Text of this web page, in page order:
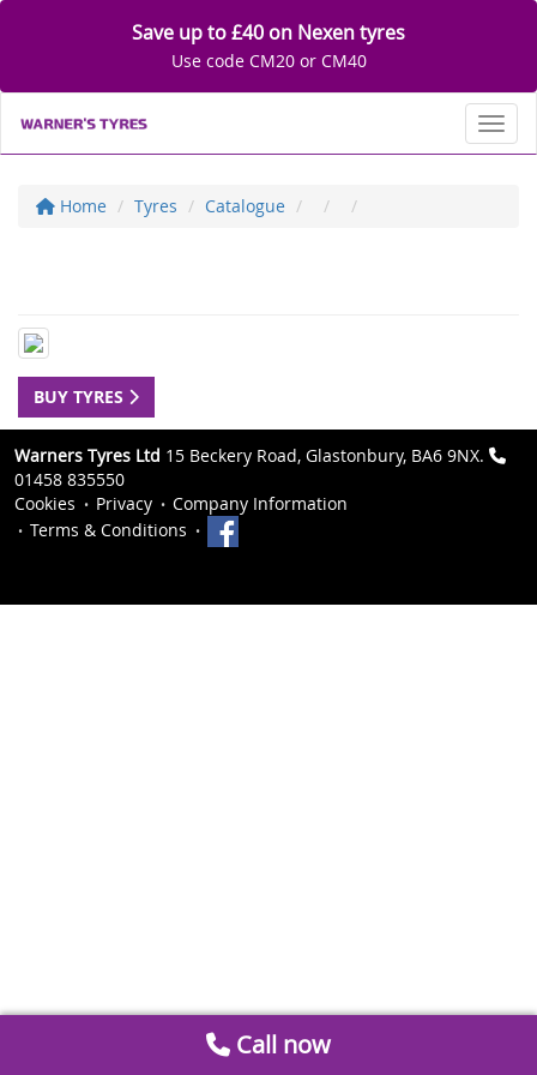
Save up to £40 on Nexen tyres
Use code CM20 or CM40
Home Tyres Catalogue
BUY TYRES
Warners Tyres Ltd 15 Beckery Road, Glastonbury, BA6 9NX.
01458 835550
Cookies
Privacy
Company Information
Terms & Conditions
Call now